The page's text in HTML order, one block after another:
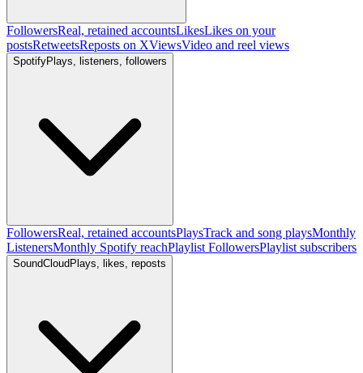
FollowersReal, retained accountsLikesLikes on your
postsRetweetsReposts on XViewsVideo and reel views
SpotifyPlays, listeners, followers
FollowersReal, retained accountsPlaysTrack and song playsMonthly
ListenersMonthly Spotify reachPlaylist FollowersPlaylist subscribers
SoundCloud Plays, likes, reposts